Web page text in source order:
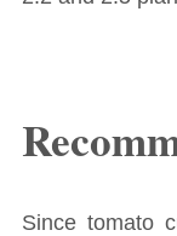
Since tomato